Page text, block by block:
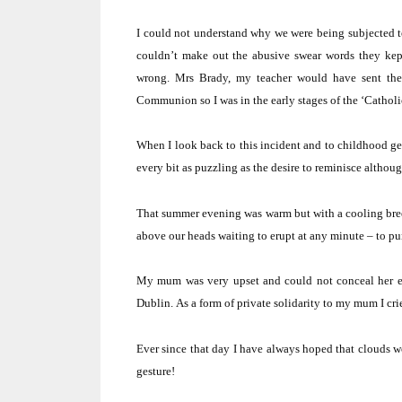
I could not understand why we were being subjected
couldn’t make out the abusive swear words they
wrong.
Mrs Brady, my teacher would have sent
Communion so I was in the early stages of the
When I look back to this incident and to childhood
every bit as puzzling as the desire to reminisce
That summer evening was warm but with a cooling
above our heads waiting to erupt at any minute – to
My mum was very upset and could not conceal her
Dublin. As a form of private solidarity to my mum I
Ever since that day I have always hoped that clouds
gesture!